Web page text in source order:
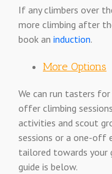
If any climbers over
more climbing after
book an induction.
More Options
We can run tasters
offer climbing
activities and scout
sessions or a one-off
tailored towards your
guide is below.